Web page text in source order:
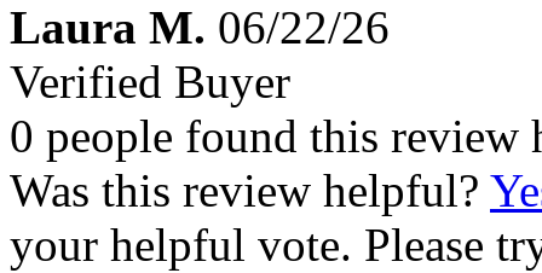
Laura M. 06/22/26
Verified Buyer
0 people found this review
Was this review helpful?
your helpful vote. Please